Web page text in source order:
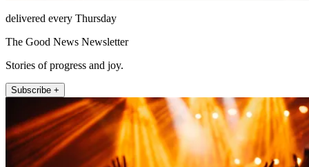
delivered every Thursday
The Good News Newsletter
Stories of progress and joy.
Subscribe +